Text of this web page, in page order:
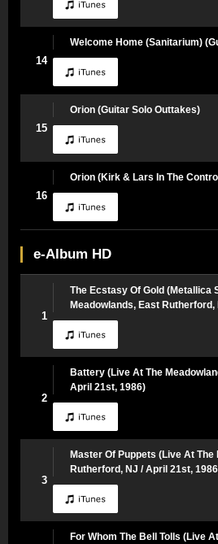
14
Welcome Home (Sanitarium)
15
Orion (Guitar Solo Outtakes)
16
Orion (Kirk & Lars In The
e-Album HD
1
The Ecstasy Of Gold (Metallica
Meadowlands, East
2
Battery (Live At The
April 21st, 1986)
3
Master Of Puppets (Live At The
Rutherford, NJ / April 21st,
For Whom The Bell Tolls (Live